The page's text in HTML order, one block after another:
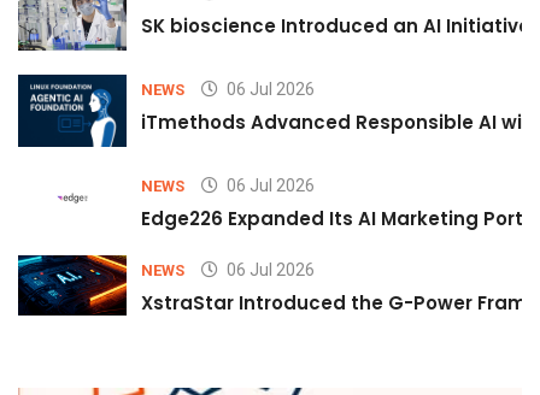
SK bioscience Introduced an AI
NEWS 06 Jul 2026
iTmethods Advanced Responsible AI
NEWS 06 Jul 2026
Edge226 Expanded Its AI Marketing
NEWS 06 Jul 2026
XstraStar Introduced the G-Power